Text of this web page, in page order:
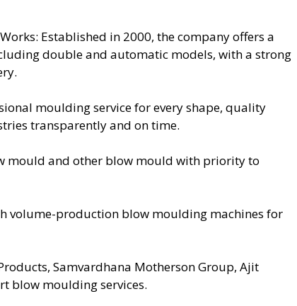
Established in 2000, the company offers a
double and automatic models, with a strong
moulding service for every shape, quality
transparently and on time.
mould and other blow mould with priority to
volume-production blow moulding machines for
Samvardhana Motherson Group, Ajit
blow moulding services.